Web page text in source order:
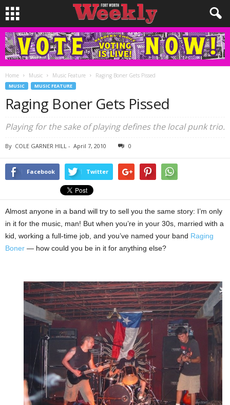
Home Music Music Feature Raging Boner Gets Pissed
MUSIC MUSIC FEATURE
Raging Boner Gets Pissed
Playing for the sake of playing defines the local punk trio.
By COLE GARNER HILL - April 7, 2010 0
Facebook Twitter
Almost anyone in a band will try to sell you the same story: I’m only
in it for the music, man! But when you’re in your 30s, married with a
kid, working a full-time job, and you’ve named your band Raging
Boner — how could you be in it for anything else?